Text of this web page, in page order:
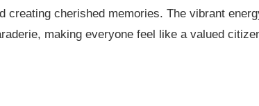
cherished memories. The vibrant
making everyone feel like a valued